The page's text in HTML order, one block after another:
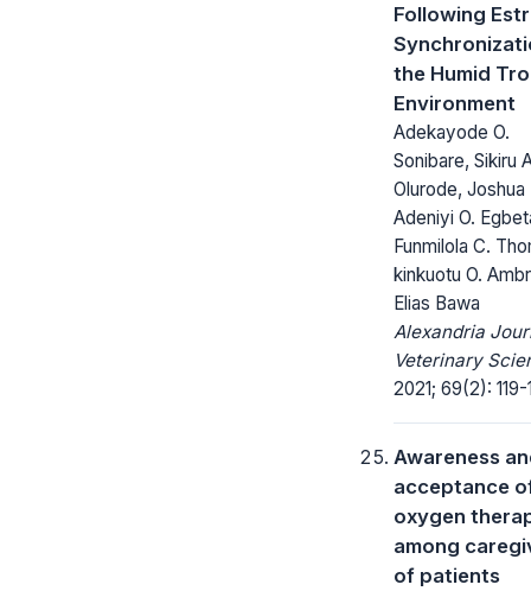
Following
the Humid
Environment
Adekayode O.
Sonibare, Sikiru
Olurode, Joshua
Adeniyi O.
Funmilola C.
kinkuotu O.
Elias Bawa
Alexandria
Veterinary
2021; 69(2): 119-
Awareness
acceptance
oxygen
among
of patients